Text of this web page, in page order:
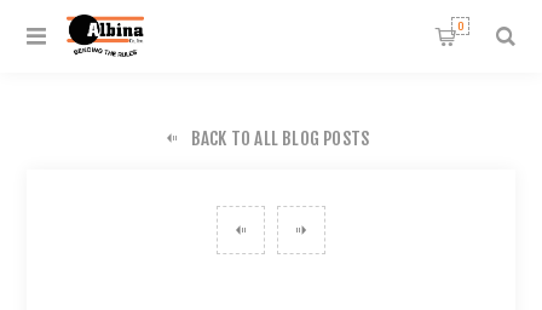
0
BACK TO ALL BLOG POSTS